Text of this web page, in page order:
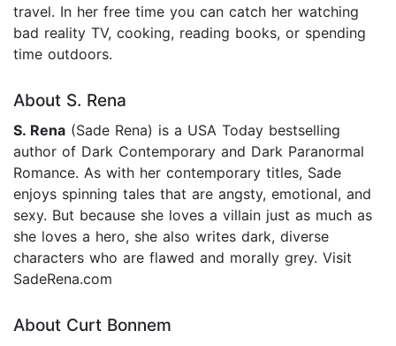
travel. In her free time you can catch her watching
bad reality TV, cooking, reading books, or spending
time outdoors.
About S. Rena
S. Rena (Sade Rena) is a USA Today bestselling
author of Dark Contemporary and Dark Paranormal
Romance. As with her contemporary titles, Sade
enjoys spinning tales that are angsty, emotional, and
sexy. But because she loves a villain just as much as
she loves a hero, she also writes dark, diverse
characters who are flawed and morally grey. Visit
SadeRena.com
About Curt Bonnem